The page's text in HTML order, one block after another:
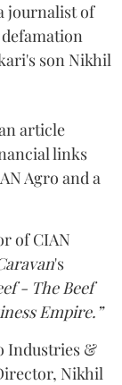
journalist of
son Nikhil
article
links
Agro and a
of CIAN
's
- The Beef
Empire.”
Industries &
Nikhil